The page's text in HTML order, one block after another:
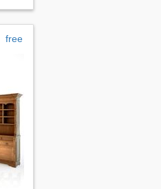
free